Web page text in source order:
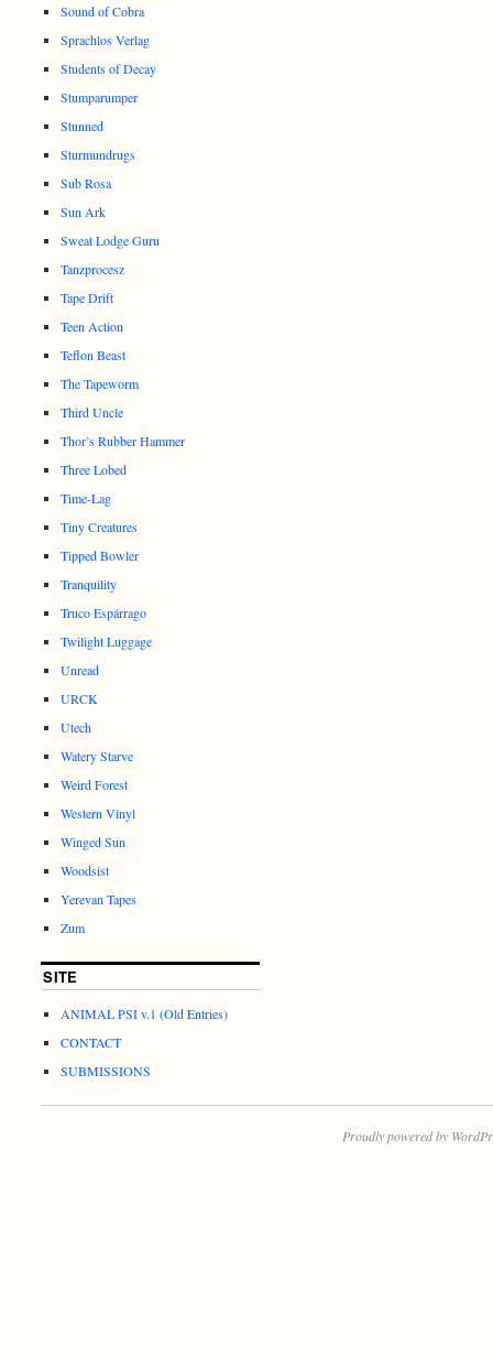
Sound of Cobra
Sprachlos Verlag
Students of Decay
Stumparumper
Stunned
Sturmundrugs
Sub Rosa
Sun Ark
Sweat Lodge Guru
Tanzprocesz
Tape Drift
Teen Action
Teflon Beast
The Tapeworm
Third Uncle
Thor’s Rubber Hammer
Three Lobed
Time-Lag
Tiny Creatures
Tipped Bowler
Tranquility
Truco Espárrago
Twilight Luggage
Unread
URCK
Utech
Watery Starve
Weird Forest
Western Vinyl
Winged Sun
Woodsist
Yerevan Tapes
Zum
SITE
ANIMAL PSI v.1 (Old Entries)
CONTACT
SUBMISSIONS
Proudly powered by